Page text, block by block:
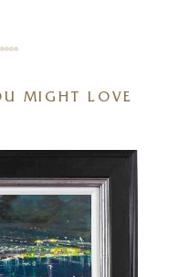
MIGHT LOVE